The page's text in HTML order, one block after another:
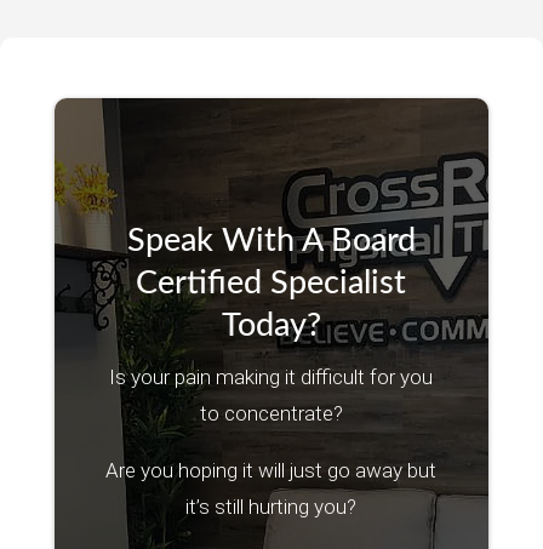
Speak With A Board
Certified Specialist
Today?
Is your pain making it difficult for you
to concentrate?
Are you hoping it will just go away but
it’s still hurting you?